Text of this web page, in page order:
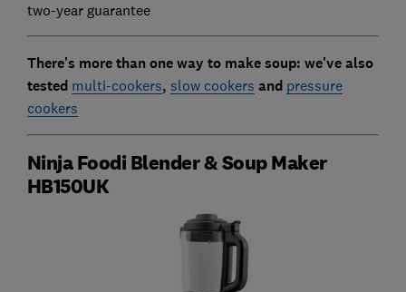
two-year guarantee
There's more than one way to make soup: we've also
tested multi-cookers, slow cookers and pressure
cookers
Ninja Foodi Blender & Soup Maker
HB150UK